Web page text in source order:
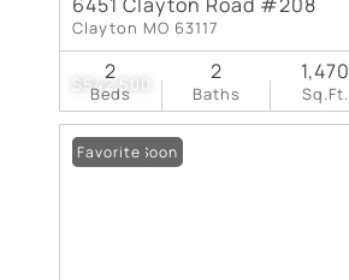
$542,500
Clayton MO 63117
Beds
2
Baths
2
Sq.Ft.
1,470
Coming Soon
Favorite